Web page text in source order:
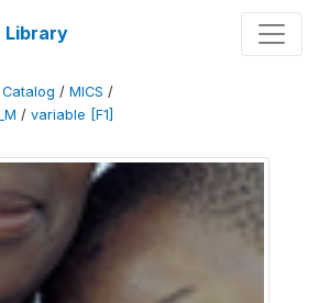
Library
/ MICS /
/ variable [F1]